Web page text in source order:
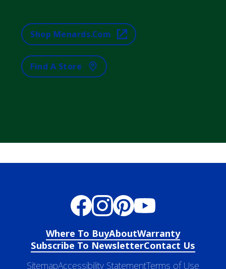
Shop Menards.com
Find A Store
Where To BuyAboutWarranty
Subscribe To NewsletterContact Us
SitemapAccessibility StatementTerms of Use